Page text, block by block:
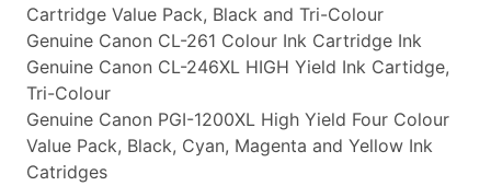
Cartridge Value Pack, Black and Tri-Colour
Genuine Canon CL-261 Colour Ink Cartridge Ink
Genuine Canon CL-246XL HIGH Yield Ink Cartidge,
Tri-Colour
Genuine Canon PGI-1200XL High Yield Four Colour
Value Pack, Black, Cyan, Magenta and Yellow Ink
Catridges